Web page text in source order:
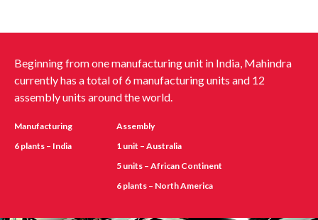
Beginning from one manufacturing unit in India, Mahindra
currently has a total of 6 manufacturing units and 12
assembly units around the world.
Manufacturing
Assembly
6 plants – India
1 unit – Australia
5 units – African Continent
6 plants – North America